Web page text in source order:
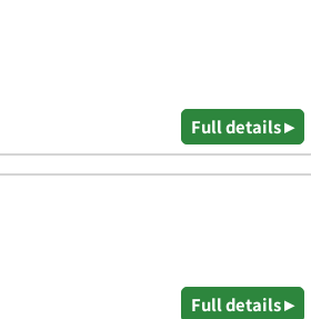
Full details ▸
Full details ▸